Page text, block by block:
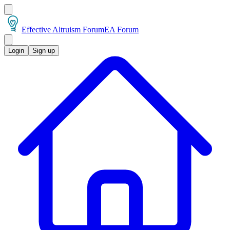
Effective Altruism ForumEA Forum
Login Sign up